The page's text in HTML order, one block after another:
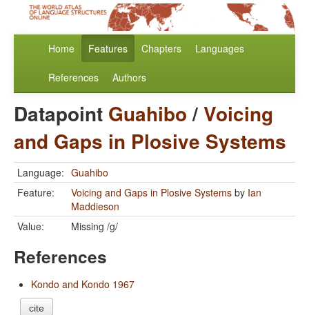
Home Features Chapters Languages
References Authors
Datapoint Guahibo/Voicing
and Gaps in Plosive Systems
Language: Guahibo
Feature:
Voicing and Gaps in Plosive Systems by Ian
Maddieson
Value:
Missing /g/
References
Kondo and Kondo 1967
cite